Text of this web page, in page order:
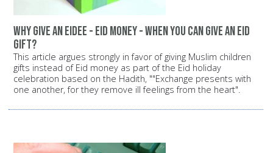
Why give an Eidee - Eid money - when you can give an Eid
gift?
This article argues strongly in favor of giving Muslim children
gifts instead of Eid money as part of the Eid holiday
celebration based on the Hadith, ""Exchange presents with
one another, for they remove ill feelings from the heart".